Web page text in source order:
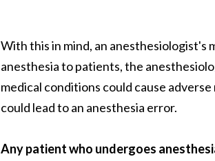
With this in mind, an anesthesiologist's
anesthesia to patients, the
medical conditions could cause
could lead to an anesthesia error.
Any patient who undergoes